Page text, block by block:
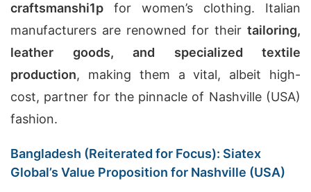
craftsmanshi1p for women’s clothing. Italian
manufacturers are renowned for their tailoring,
leather goods, and specialized textile
production, making them a vital, albeit high-
cost, partner for the pinnacle of Nashville (USA)
fashion.
Bangladesh (Reiterated for Focus): Siatex
Global’s Value Proposition for Nashville (USA)